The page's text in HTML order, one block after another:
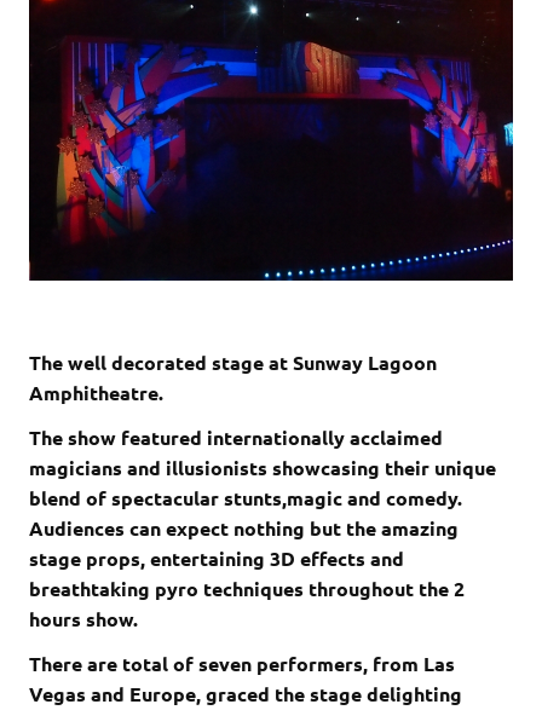
The well decorated stage at Sunway Lagoon
Amphitheatre.
The show featured internationally acclaimed
magicians and illusionists showcasing their unique
blend of spectacular stunts,magic and comedy.
Audiences can expect nothing but the amazing
stage props, entertaining 3D effects and
breathtaking pyro techniques throughout the 2
hours show.
There are total of seven performers, from Las
Vegas and Europe, graced the stage delighting